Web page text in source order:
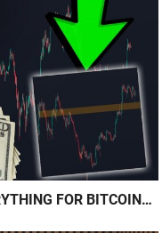
FOR BITCOIN…